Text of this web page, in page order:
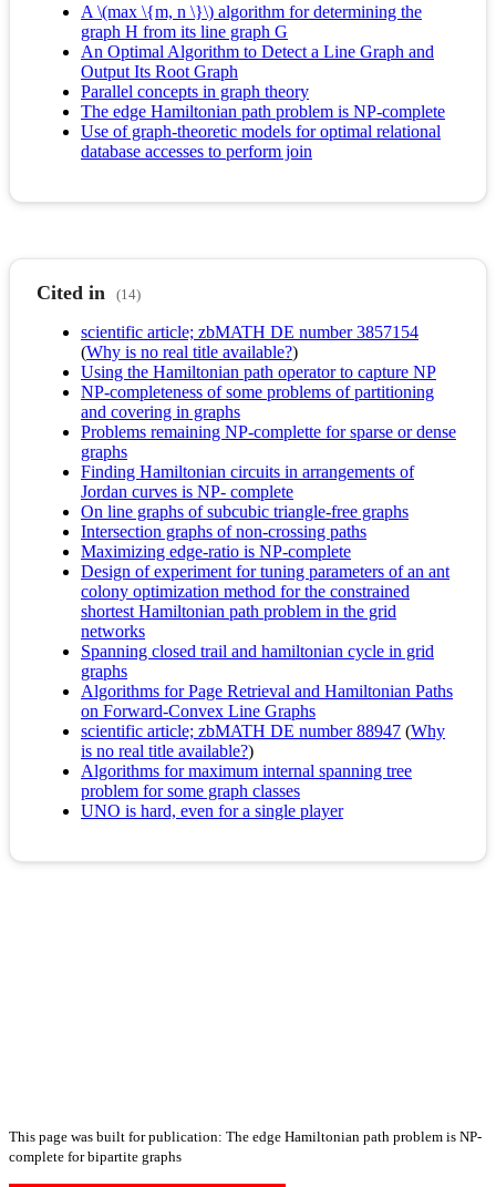
A \(max \{m, n \}\) algorithm for determining the
graph H from its line graph G
An Optimal Algorithm to Detect a Line Graph and
Output Its Root Graph
Parallel concepts in graph theory
The edge Hamiltonian path problem is NP-complete
Use of graph-theoretic models for optimal relational
database accesses to perform join
Cited in (14)
scientific article; zbMATH DE number 3857154
(Why is no real title available?)
Using the Hamiltonian path operator to capture NP
NP-completeness of some problems of partitioning
and covering in graphs
Problems remaining NP-complette for sparse or dense
graphs
Finding Hamiltonian circuits in arrangements of
Jordan curves is NP- complete
On line graphs of subcubic triangle-free graphs
Intersection graphs of non-crossing paths
Maximizing edge-ratio is NP-complete
Design of experiment for tuning parameters of an ant
colony optimization method for the constrained
shortest Hamiltonian path problem in the grid
networks
Spanning closed trail and hamiltonian cycle in grid
graphs
Algorithms for Page Retrieval and Hamiltonian Paths
on Forward-Convex Line Graphs
scientific article; zbMATH DE number 88947 (Why
is no real title available?)
Algorithms for maximum internal spanning tree
problem for some graph classes
UNO is hard, even for a single player
This page was built for publication: The edge Hamiltonian path problem is NP-
complete for bipartite graphs